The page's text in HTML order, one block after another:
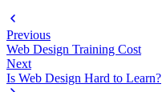
Previous
Web Design Training Cost
Next
Is Web Design Hard to Learn?